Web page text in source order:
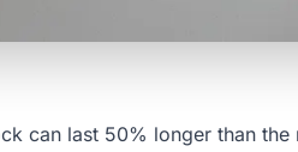
can last 50% longer than